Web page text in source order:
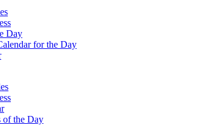
Day
for the Day
of the Day